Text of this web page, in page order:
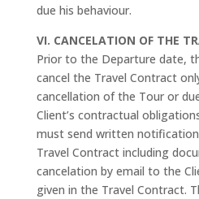
due his behaviour.
VI. CANCELATION OF THE
Prior to the Departure date,
cancel the Travel Contract
cancellation of the Tour or
Client’s contractual
must send written
Travel Contract including
cancelation by email to the
given in the Travel Contract.